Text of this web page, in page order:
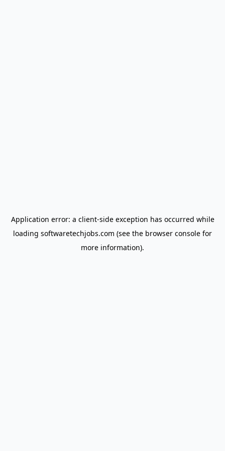
Application error: a client-side exception has occurred while
loading softwaretechjobs.com (see the browser console for
more information).